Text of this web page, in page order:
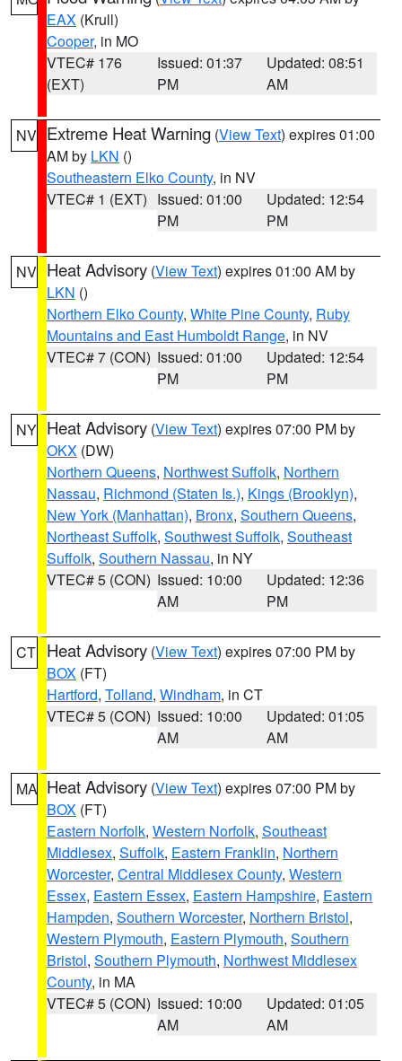
EAX (Krull)
Cooper, in MO
VTEC# 176
(EXT)
Issued: 01:37
PM
Updated: 08:51
AM
NV Extreme Heat Warning (View Text) expires 01:00
AM by LKN ()
Southeastern Elko County, in NV
VTEC# 1 (EXT) Issued: 01:00
PM
Updated: 12:54
PM
NV Heat Advisory (View Text) expires 01:00 AM by
LKN ()
Northern Elko County, White Pine County, Ruby
Mountains and East Humboldt Range, in NV
VTEC# 7 (CON) Issued: 01:00
PM
Updated: 12:54
PM
NY Heat Advisory (View Text) expires 07:00 PM by
OKX (DW)
Northern Queens, Northwest Suffolk, Northern
Nassau, Richmond (Staten Is.), Kings (Brooklyn),
New York (Manhattan), Bronx, Southern Queens,
Northeast Suffolk, Southwest Suffolk, Southeast
Suffolk, Southern Nassau, in NY
VTEC# 5 (CON) Issued: 10:00
AM
Updated: 12:36
PM
CT Heat Advisory (View Text) expires 07:00 PM by
BOX (FT)
Hartford, Tolland, Windham, in CT
VTEC# 5 (CON) Issued: 10:00
AM
Updated: 01:05
AM
MA Heat Advisory (View Text) expires 07:00 PM by
BOX (FT)
Eastern Norfolk, Western Norfolk, Southeast
Middlesex, Suffolk, Eastern Franklin, Northern
Worcester, Central Middlesex County, Western
Essex, Eastern Essex, Eastern Hampshire, Eastern
Hampden, Southern Worcester, Northern Bristol,
Western Plymouth, Eastern Plymouth, Southern
Bristol, Southern Plymouth, Northwest Middlesex
County, in MA
VTEC# 5 (CON) Issued: 10:00
AM
Updated: 01:05
AM